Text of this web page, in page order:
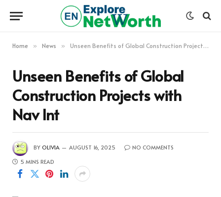
Home » News » Unseen Benefits of Global Construction Projects with Nav Int
Unseen Benefits of Global
Construction Projects with
Nav Int
BY OLIVIA AUGUST 16, 2025
NO COMMENTS
5 MINS READ